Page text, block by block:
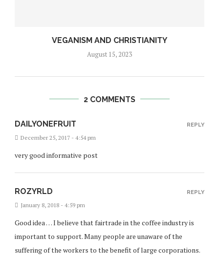
VEGANISM AND CHRISTIANITY
August 15, 2023
2 COMMENTS
DAILYONEFRUIT
December 25, 2017 - 4:54 pm
very good informative post
REPLY
ROZYRLD
January 8, 2018 - 4:59 pm
Good idea … I believe that fairtrade in the coffee industry is
important to support. Many people are unaware of the
suffering of the workers to the benefit of large corporations.
REPLY